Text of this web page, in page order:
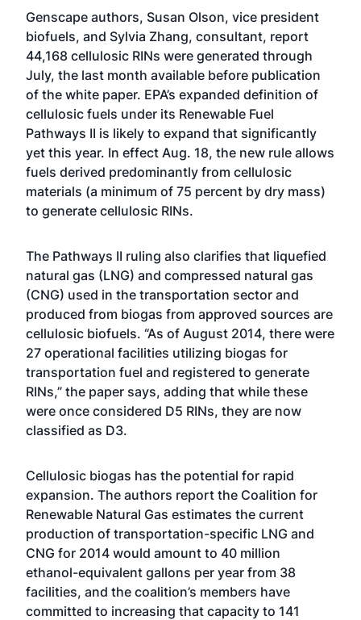
Genscape authors, Susan Olson, vice president
biofuels, and Sylvia Zhang, consultant, report
44,168 cellulosic RINs were generated through
July, the last month available before publication
of the white paper. EPA’s expanded definition of
cellulosic fuels under its Renewable Fuel
Pathways II is likely to expand that significantly
yet this year. In effect Aug. 18, the new rule allows
fuels derived predominantly from cellulosic
materials (a minimum of 75 percent by dry mass)
to generate cellulosic RINs.
The Pathways II ruling also clarifies that liquefied
natural gas (LNG) and compressed natural gas
(CNG) used in the transportation sector and
produced from biogas from approved sources are
cellulosic biofuels. “As of August 2014, there were
27 operational facilities utilizing biogas for
transportation fuel and registered to generate
RINs,” the paper says, adding that while these
were once considered D5 RINs, they are now
classified as D3.
Cellulosic biogas has the potential for rapid
expansion. The authors report the Coalition for
Renewable Natural Gas estimates the current
production of transportation-specific LNG and
CNG for 2014 would amount to 40 million
ethanol-equivalent gallons per year from 38
facilities, and the coalition’s members have
committed to increasing that capacity to 141